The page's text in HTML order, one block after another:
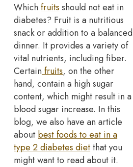
Whichfruits should not eat in
diabetes? Fruit is a nutritious
snack or addition to a balanced
dinner. It provides a variety of
vital nutrients, including fiber.
Certainfruits, on the other
hand, contain a high sugar
content, which might result in a
blood sugar increase. In this
blog, we also have an article
about best foods to eat in a
type 2 diabetes dietthat you
might want to read about it.